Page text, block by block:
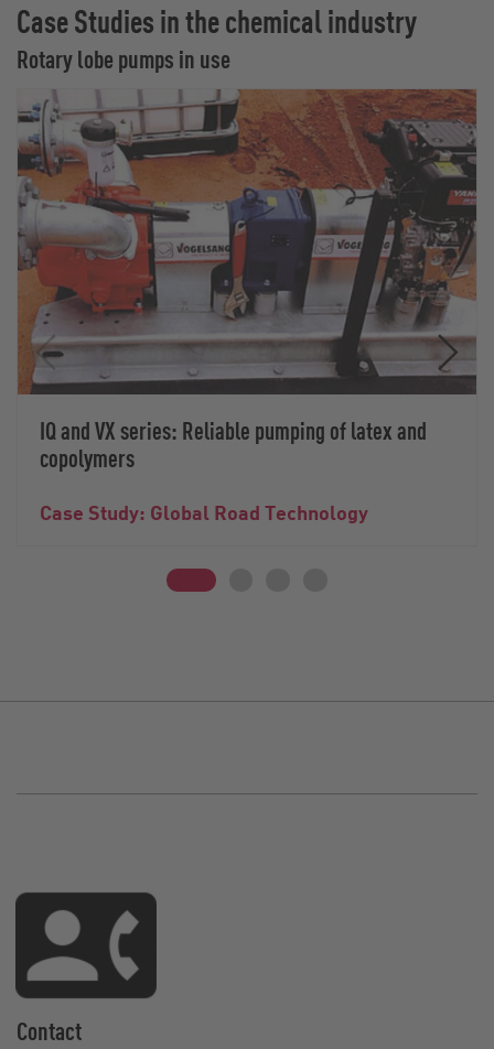
Case Studies in the chemical industry
Rotary lobe pumps in use
IQ and VX series: Reliable pumping of latex and
copolymers
Case Study: Global Road Technology
Contact